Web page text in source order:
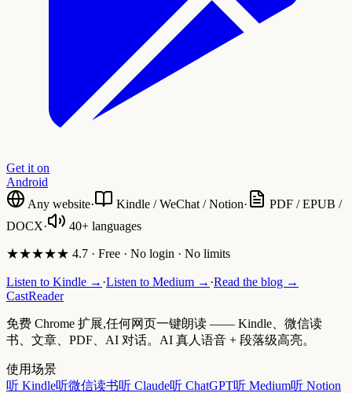
Get it on
Android
Any website· Kindle / WeChat / Notion·
PDF / EPUB /
DOCX· 40+ languages
★★★★★ 4.7 · Free · No login · No limits
Listen to Kindle → ·Listen to Medium → ·Read the blog →
CastReader
免费 Chrome 扩展,任何网页一键朗读 —— Kindle、微信读
书、文章、PDF、AI 对话。AI 真人语音 + 段落级高亮。
使用场景
听 Kindle听微信读书听 Claude听 ChatGPT听 Medium听 Notion